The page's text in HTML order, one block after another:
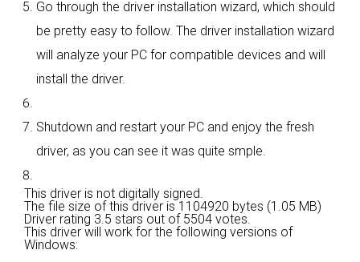
Go through the driver installation wizard, which should
be pretty easy to follow. The driver installation wizard
will analyze your PC for compatible devices and will
install the driver.
Shutdown and restart your PC and enjoy the fresh
driver, as you can see it was quite smple.
This driver is not digitally signed.
The file size of this driver is 1104920 bytes (1.05 MB)
Driver rating 3.5 stars out of 5504 votes.
This driver will work for the following versions of
Windows: